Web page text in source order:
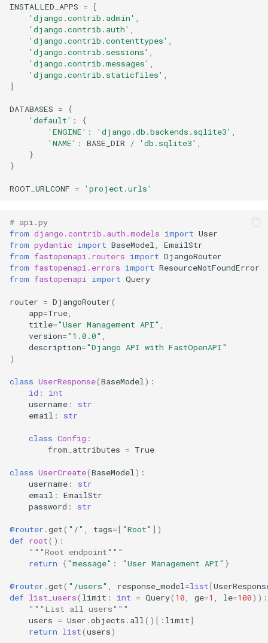
INSTALLED_APPS =
[
'django.contrib.admin' ,
'django.contrib.auth' ,
'django.contrib.contenttypes' ,
'django.contrib.sessions' ,
'django.contrib.messages' ,
'django.contrib.staticfiles' ,
]
DATABASES =
{
'default' :
{
'ENGINE' : 'django.db.backends.sqlite3' ,
'NAME' : BASE_DIR / 'db.sqlite3' ,
}
}
ROOT_URLCONF = 'project.urls'
# api.py
from django.contrib.auth.models import User
from pydantic import BaseModel,
EmailStr
from fastopenapi.routers import DjangoRouter
from fastopenapi.errors import ResourceNotFoundError
from fastopenapi import Query
router = DjangoRouter(
app=True,
title="User Management API" ,
version="1.0.0" ,
description="Django API with FastOpenAPI"
)
class UserResponse(BaseModel):
id :
int
username :
str
email : str
class Config :
from_attributes = True
class UserCreate(BaseModel):
username :
str
email :
EmailStr
password : str
@router .get( "/" , tags=[ "Root" ])
def root():
"""Root endpoint"""
return
{"message" : "User Management API" }
@router .get( "/users" , response_model=list[
def list_users( limit : int = Query( 10, ge=1 , le=100)):
"""List all users"""
users = User .objects . all()[: limit]
return list(users)